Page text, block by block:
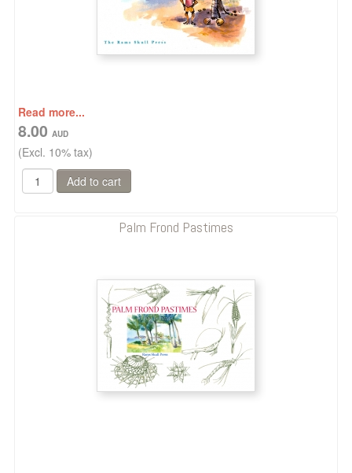
Read more...
8.00
(Excl. 10% tax)
Palm Frond Pastimes